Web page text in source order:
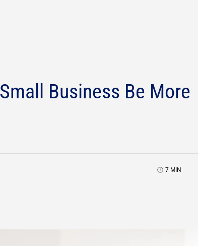
Business Be More
7 MIN